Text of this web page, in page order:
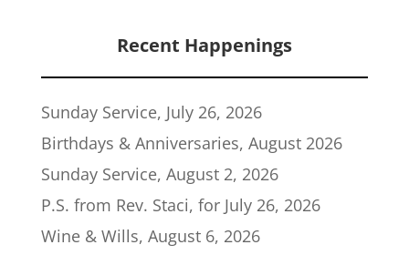
Recent Happenings
Sunday Service, July 26, 2026
Birthdays & Anniversaries, August 2026
Sunday Service, August 2, 2026
P.S. from Rev. Staci, for July 26, 2026
Wine & Wills, August 6, 2026